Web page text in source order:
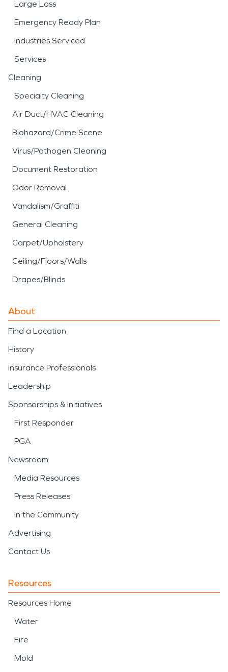
Large Loss
Emergency Ready Plan
Industries Serviced
Services
Cleaning
Specialty Cleaning
Air Duct/HVAC Cleaning
Biohazard/Crime Scene
Virus/Pathogen Cleaning
Document Restoration
Odor Removal
Vandalism/Graffiti
General Cleaning
Carpet/Upholstery
Ceiling/Floors/Walls
Drapes/Blinds
About
Find a Location
History
Insurance Professionals
Leadership
Sponsorships & Initiatives
First Responder
PGA
Newsroom
Media Resources
Press Releases
In the Community
Advertising
Contact Us
Resources
Resources Home
Water
Fire
Mold